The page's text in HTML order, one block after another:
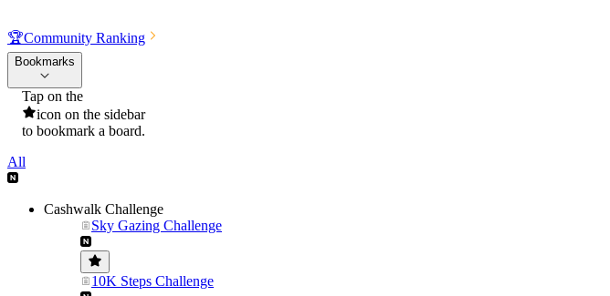
🏆Community Ranking
Bookmarks
Tap on the
icon on the sidebar
to bookmark a board.
All
Cashwalk Challenge
Sky Gazing Challenge
10K Steps Challenge